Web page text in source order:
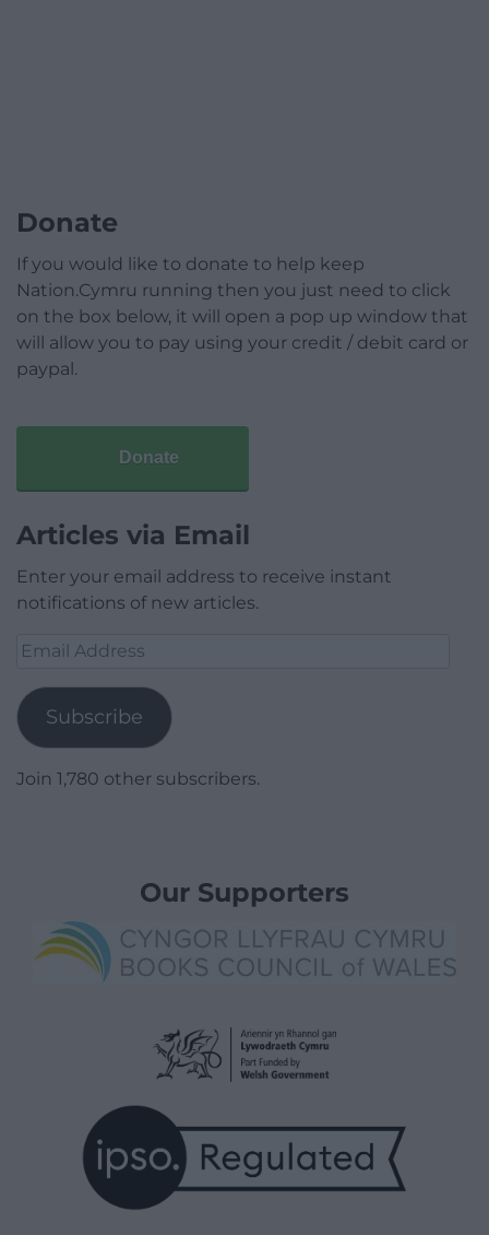
Donate
If you would like to donate to help keep
Nation.Cymru running then you just need to click
on the box below, it will open a pop up window that
will allow you to pay using your credit / debit card or
paypal.
Donate
Articles via Email
Enter your email address to receive instant
notifications of new articles.
Email
Subscribe
Join 1,780 other subscribers.
Our Supporters